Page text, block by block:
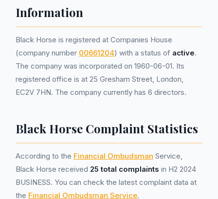
Information
Black Horse is registered at Companies House
(company number 00661204) with a status of active.
The company was incorporated on 1960-06-01. Its
registered office is at 25 Gresham Street, London,
EC2V 7HN. The company currently has 6 directors.
Black Horse Complaint Statistics
According to the Financial Ombudsman Service,
Black Horse received 25 total complaints in H2 2024
BUSINESS. You can check the latest complaint data at
the Financial Ombudsman Service.